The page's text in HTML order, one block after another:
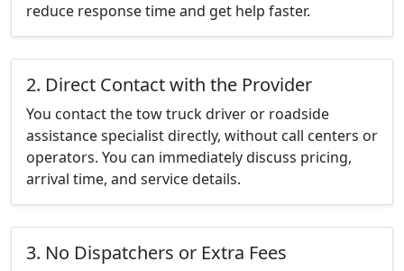
reduce response time and get help faster.
2. Direct Contact with the Provider
You contact the tow truck driver or roadside
assistance specialist directly, without call centers or
operators. You can immediately discuss pricing,
arrival time, and service details.
3. No Dispatchers or Extra Fees